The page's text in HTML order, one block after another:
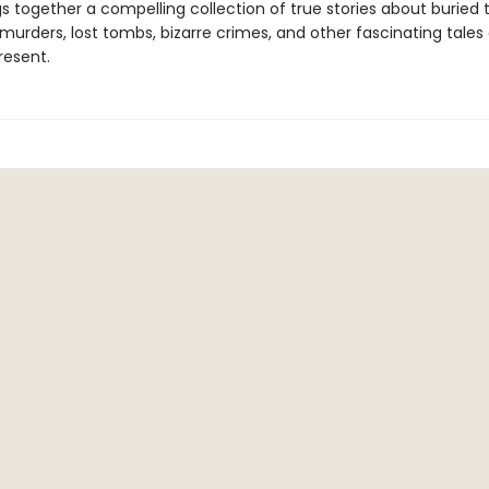
together a compelling collection of true stories about buried
lost tombs, bizarre crimes, and other fascinating